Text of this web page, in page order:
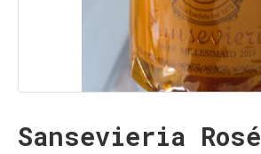
Sansevieria Rosé